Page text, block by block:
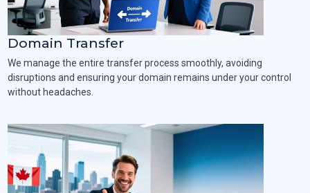
Domain Transfer
We manage the entire transfer process smoothly, avoiding
disruptions and ensuring your domain remains under your control
without headaches.